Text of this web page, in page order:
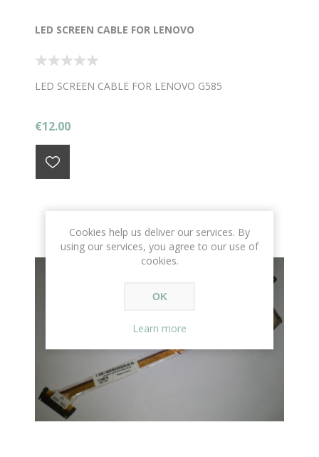
LED SCREEN CABLE FOR LENOVO
LED SCREEN CABLE FOR LENOVO G585
€12.00
Cookies help us deliver our services. By
using our services, you agree to our use of
cookies.
OK
Learn more